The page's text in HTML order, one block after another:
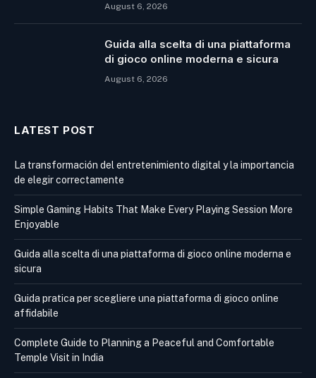
August 6, 2026
Guida alla scelta di una piattaforma
di gioco online moderna e sicura
August 6, 2026
LATEST POST
La transformación del entretenimiento digital y la importancia
de elegir correctamente
Simple Gaming Habits That Make Every Playing Session More
Enjoyable
Guida alla scelta di una piattaforma di gioco online moderna e
sicura
Guida pratica per scegliere una piattaforma di gioco online
affidabile
Complete Guide to Planning a Peaceful and Comfortable
Temple Visit in India